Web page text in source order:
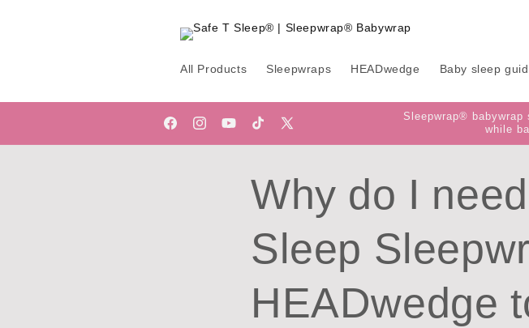
All Products Sleepwraps HEADwedge Baby sleep
FacebookInstagramYouTubeTikTokX
Sleepwrap® babywrap
while
Why do I
Sleep
HEADwedge